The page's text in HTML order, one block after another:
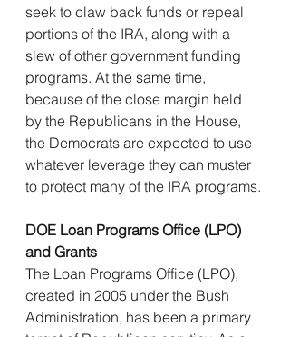
seek to claw back funds or repeal
portions of the IRA, along with a
slew of other government funding
programs. At the same time,
because of the close margin held
by the Republicans in the House,
the Democrats are expected to use
whatever leverage they can muster
to protect many of the IRA programs.
DOE Loan Programs Office (LPO)
and Grants
The Loan Programs Office (LPO),
created in 2005 under the Bush
Administration, has been a primary